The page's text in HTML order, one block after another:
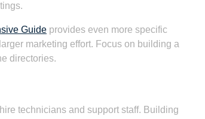
Guide provides even more specific
marketing effort. Focus on building a
directories.
technicians and support staff. Building